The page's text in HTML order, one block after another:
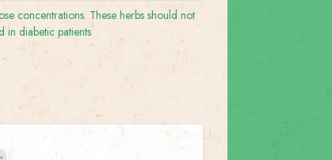
concentrations. These herbs should not
in diabetic patients